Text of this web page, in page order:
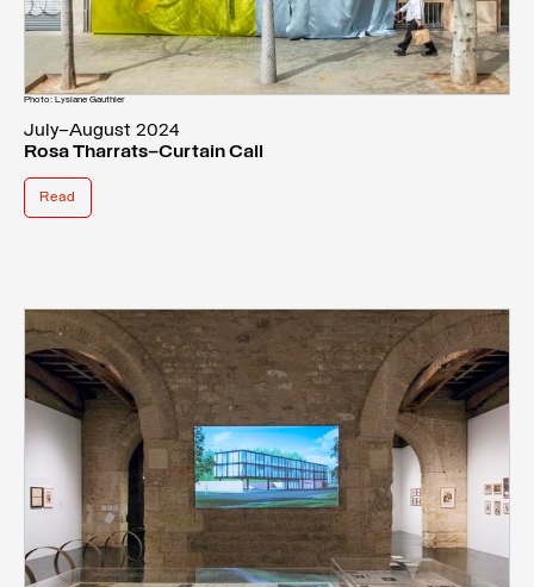
Photo: Lysiane Gauthier
July–August 2024
Rosa Tharrats—Curtain Call
Read